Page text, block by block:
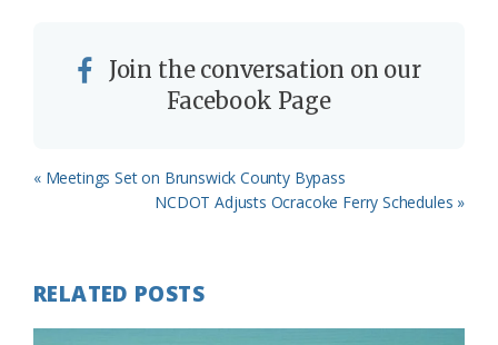
Join the conversation on our
Facebook Page
Previous
« Meetings Set on Brunswick County Bypass
Next
NCDOT Adjusts Ocracoke Ferry Schedules »
RELATED POSTS